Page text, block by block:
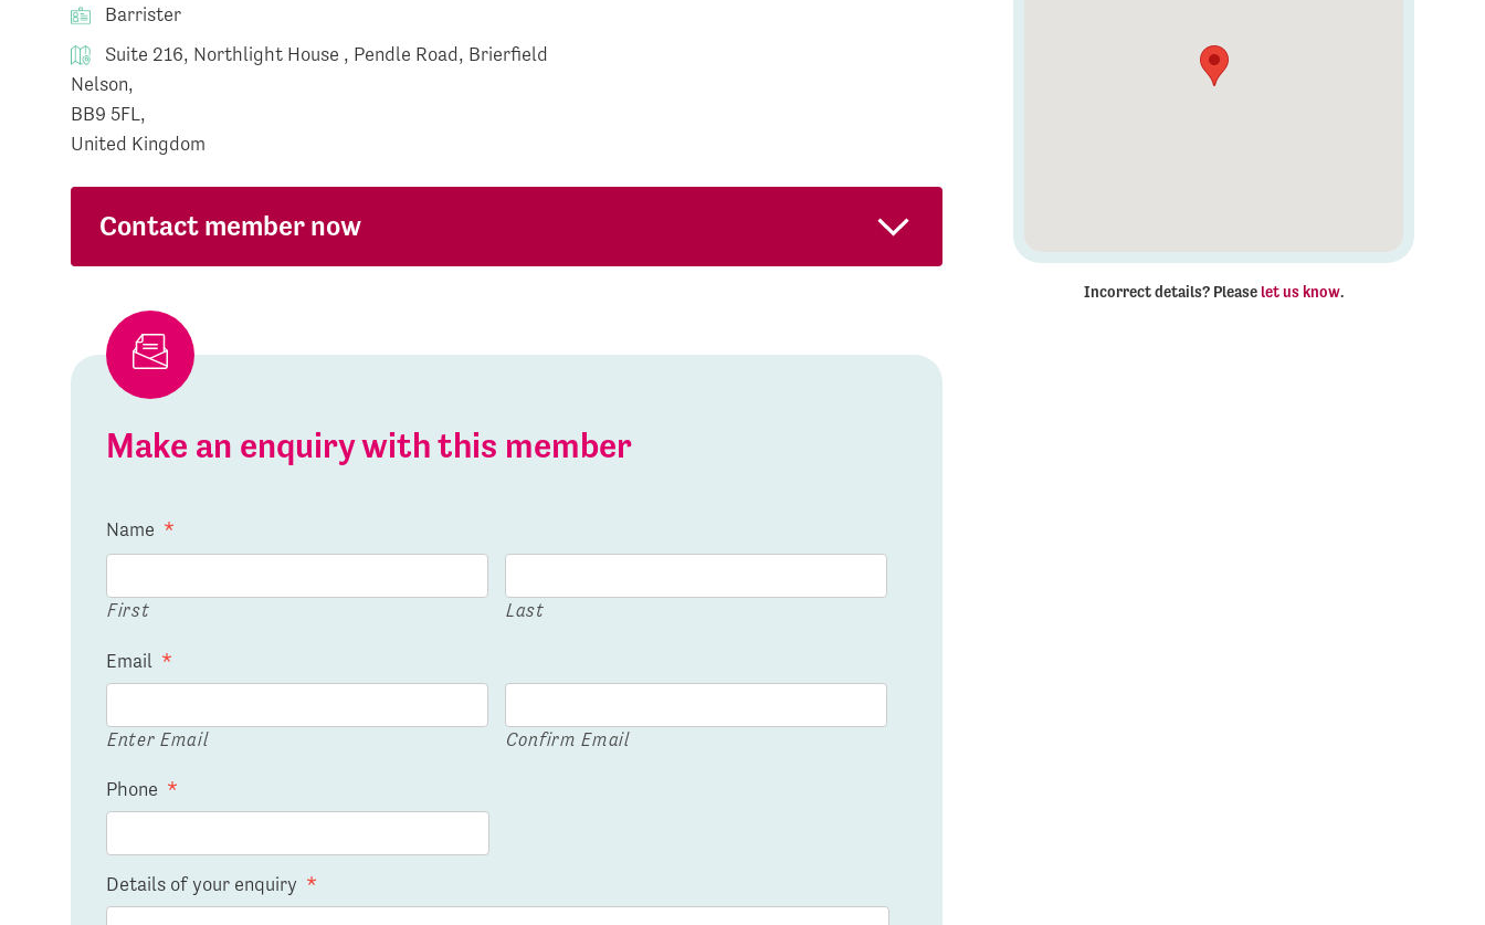
Barrister
Suite 216, Northlight House , Pendle Road, Brierfield
Nelson,
BB9 5FL,
United Kingdom
Contact member now
Make an enquiry with this member
Name *
First Last
Email *
Enter Email Confirm Email
Phone *
Details of your enquiry *
Incorrect details? Please let us know.